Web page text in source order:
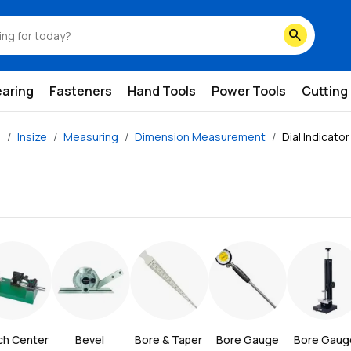
search
Fasteners Hand Tools Power Tools Cutting
Insize Measuring Dimension Measurement Dial
Center
Bevel
Bore & Taper
Bore Gauge
Bore